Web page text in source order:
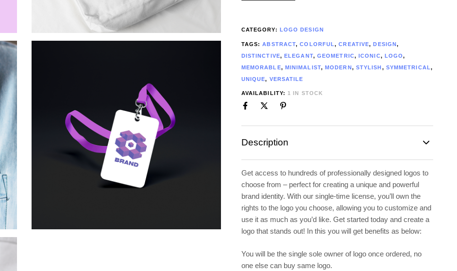
CATEGORY: LOGO DESIGN
TAGS:ABSTRACT,COLORFUL,CREATIVE,DESIGN,
DISTINCTIVE,ELEGANT, GEOMETRIC,ICONIC, LOGO,
MEMORABLE, MINIMALIST,MODERN, STYLISH, SYMMETRICAL,
UNIQUE, VERSATILE
AVAILABILITY: 1 IN STOCK
Description
Get access to hundreds of professionally designed logos to
choose from – perfect for creating a unique and powerful
brand identity. With our single-time license, you’ll own the
rights to the logo you choose, allowing you to customize and
use it as much as you’d like. Get started today and create a
logo that stands out! In this you will get benefits as below:
You will be the single sole owner of logo once ordered, no
one else can buy same logo.